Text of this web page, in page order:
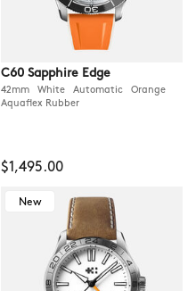
C60 Sapphire Edge
42mm White Automatic Orange
Aquaflex Rubber
$1,495.00
New